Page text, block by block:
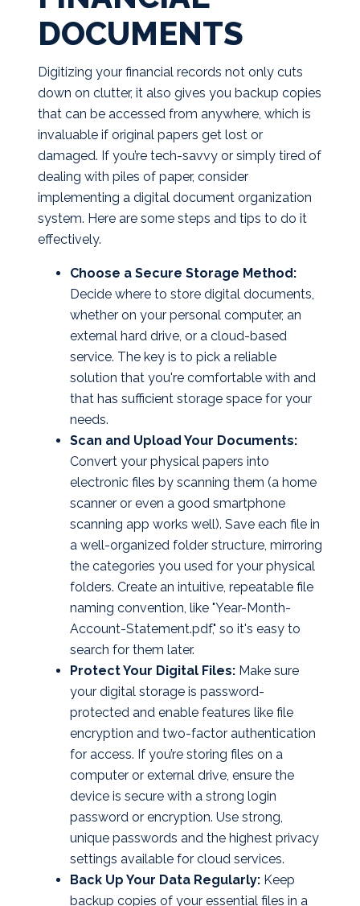
DOCUMENTS
Digitizing your financial records not only cuts
down on clutter, it also gives you backup copies
that can be accessed from anywhere, which is
invaluable if original papers get lost or
damaged. If you’re tech-savvy or simply tired of
dealing with piles of paper, consider
implementing a digital document organization
system. Here are some steps and tips to do it
effectively.
Choose a Secure Storage Method:
Decide where to store digital documents,
whether on your personal computer, an
external hard drive, or a cloud-based
service. The key is to pick a reliable
solution that you're comfortable with and
that has sufficient storage space for your
needs.
Scan and Upload Your Documents:
Convert your physical papers into
electronic files by scanning them (a home
scanner or even a good smartphone
scanning app works well). Save each file in
a well-organized folder structure, mirroring
the categories you used for your physical
folders. Create an intuitive, repeatable file
naming convention, like "Year-Month-
Account-Statement.pdf," so it's easy to
search for them later.
Protect Your Digital Files: Make sure
your digital storage is password-
protected and enable features like file
encryption and two-factor authentication
for access. If you’re storing files on a
computer or external drive, ensure the
device is secure with a strong login
password or encryption. Use strong,
unique passwords and the highest privacy
settings available for cloud services.
Back Up Your Data Regularly: Keep
backup copies of your essential files in a